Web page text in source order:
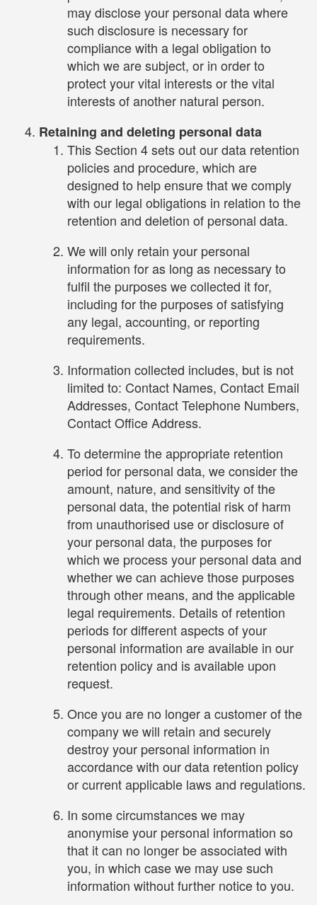
may disclose your personal data where
such disclosure is necessary for
compliance with a legal obligation to
which we are subject, or in order to
protect your vital interests or the vital
interests of another natural person.
Retaining and deleting personal data
This Section 4 sets out our data retention
policies and procedure, which are
designed to help ensure that we comply
with our legal obligations in relation to the
retention and deletion of personal data.
We will only retain your personal
information for as long as necessary to
fulfil the purposes we collected it for,
including for the purposes of satisfying
any legal, accounting, or reporting
requirements.
Information collected includes, but is not
limited to: Contact Names, Contact Email
Addresses, Contact Telephone Numbers,
Contact Office Address.
To determine the appropriate retention
period for personal data, we consider the
amount, nature, and sensitivity of the
personal data, the potential risk of harm
from unauthorised use or disclosure of
your personal data, the purposes for
which we process your personal data and
whether we can achieve those purposes
through other means, and the applicable
legal requirements. Details of retention
periods for different aspects of your
personal information are available in our
retention policy and is available upon
request.
Once you are no longer a customer of the
company we will retain and securely
destroy your personal information in
accordance with our data retention policy
or current applicable laws and regulations.
In some circumstances we may
anonymise your personal information so
that it can no longer be associated with
you, in which case we may use such
information without further notice to you.